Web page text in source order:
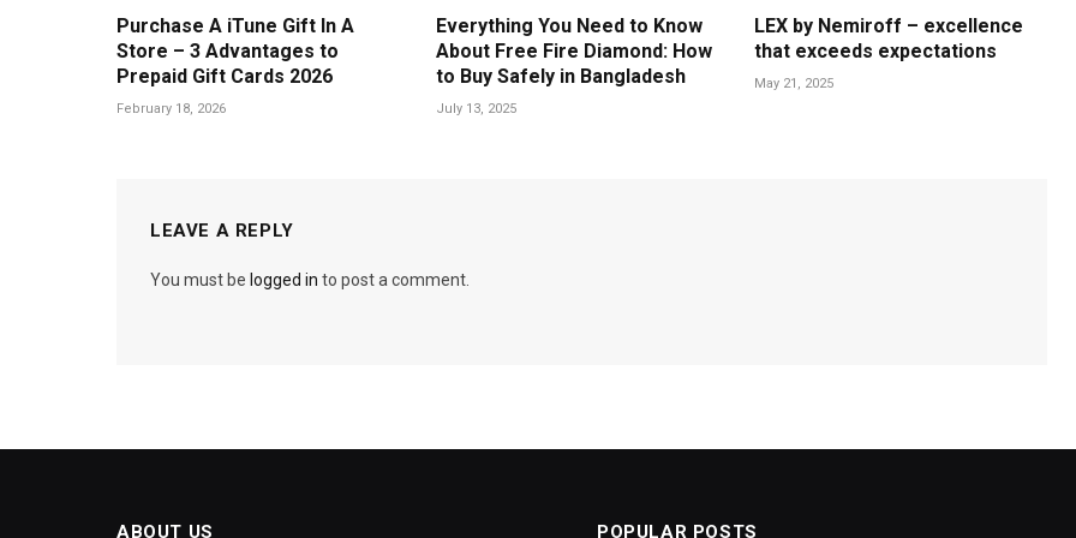
Purchase A iTune Gift In A
Store – 3 Advantages to
Prepaid Gift Cards 2026
February 18, 2026
Everything You Need to Know
About Free Fire Diamond: How
to Buy Safely in Bangladesh
July 13, 2025
LEX by Nemiroff – excellence
that exceeds expectations
May 21, 2025
LEAVE A REPLY
You must be logged in to post a comment.
ABOUT US POPULAR POSTS